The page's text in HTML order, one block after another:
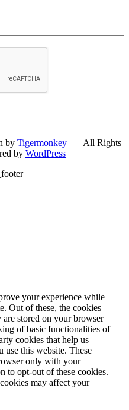
by Tigermonkey| All Rights
by WordPress
your experience while
Out of these, the cookies
are stored on your browser
of basic functionalities of
cookies that help us
use this website. These
only with your
to opt-out of these cookies.
may affect your